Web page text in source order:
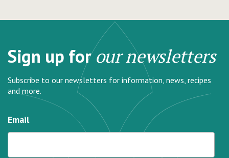
Sign up forour newsletters
Subscribe to our newsletters for information, news, recipes
and more.
Email